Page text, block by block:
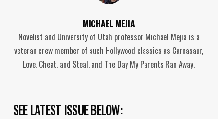
MICHAEL MEJIA
Novelist and University of Utah professor Michael Mejia is a
veteran crew member of such Hollywood classics as Carnasaur,
Love, Cheat, and Steal, and The Day My Parents Ran Away.
SEE LATEST ISSUE BELOW: